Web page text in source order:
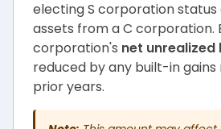
electing S corporation status
assets from a C corporation.
corporation's net
reduced by any built-in gains
prior years.